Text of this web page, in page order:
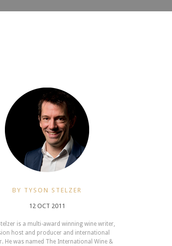
BY TYSON STELZER
12 OCT 2011
is a multi-award winning wine writer,
host and producer and international
He was named The International Wine &